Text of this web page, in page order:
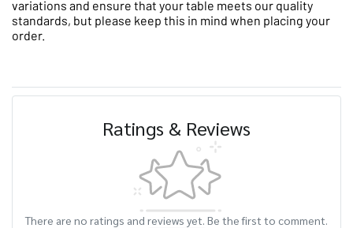
variations and ensure that your table meets our quality
standards, but please keep this in mind when placing your
order.
Ratings & Reviews
There are no ratings and reviews yet. Be the first to comment.